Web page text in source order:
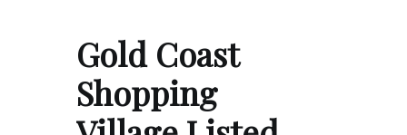
Gold Coast
Shopping